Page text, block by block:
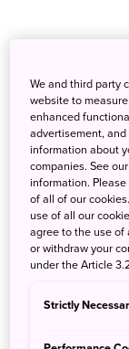
and flat fairway
Prefecture's
swaying palm
Seasoned
seaside grass
will thrill at
Visit the
scent of the sea
delights
Detail
We and third party
website to
enhanced
advertisement,
information about
companies. See
information.
of all of our
use of all our
agree to the use of
or withdraw your
under the Article
Strictly